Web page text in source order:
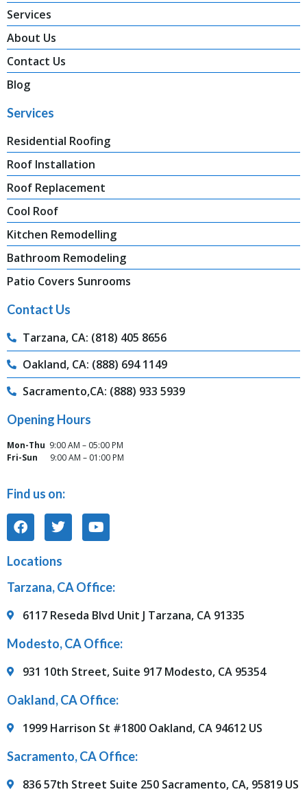
Services
About Us
Contact Us
Blog
Services
Residential Roofing
Roof Installation
Roof Replacement
Cool Roof
Kitchen Remodelling
Bathroom Remodeling
Patio Covers Sunrooms
Contact Us
Tarzana, CA: (818) 405 8656
Oakland, CA: (888) 694 1149
Sacramento,CA: (888) 933 5939
Opening Hours
Mon-Thu 9:00 AM – 05:00 PM
Fri-Sun
9:00 AM – 01:00 PM
Find us on:
Locations
Tarzana, CA Office:
6117 Reseda Blvd Unit J Tarzana, CA 91335
Modesto, CA Office:
931 10th Street, Suite 917 Modesto, CA 95354
Oakland, CA Office:
1999 Harrison St #1800 Oakland, CA 94612 US
Sacramento, CA Office:
836 57th Street Suite 250 Sacramento, CA, 95819 US